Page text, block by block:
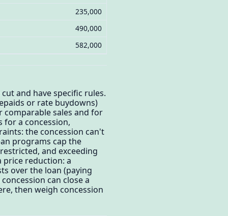
235,000
490,000
582,000
and have specific rules.
or rate buydowns)
sales and for
a concession,
the concession can't
programs cap the
and exceeding
price reduction: a
over the loan (paying
can close a
then weigh concession